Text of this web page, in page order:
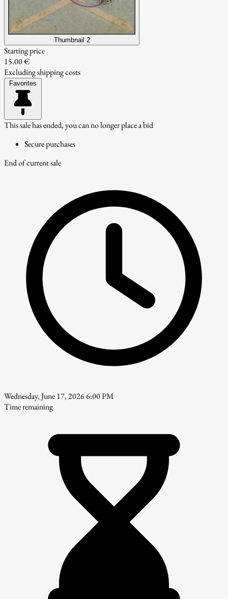
Thumbnail 2
Starting price
15.00 €
Excluding shipping costs
Favorites
This sale has ended, you can no longer place a bid
Secure purchases
End of current sale
Wednesday, June 17, 2026 6:00 PM
Time remaining